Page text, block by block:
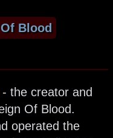
Blood
- the creator and
Of Blood.
operated the